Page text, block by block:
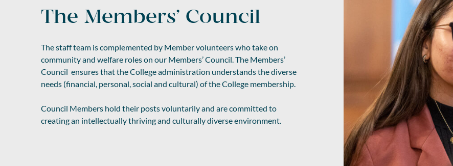
The Members’ Council
The staff team is complemented by Member volunteers who take on
community and welfare roles on our Members’ Council. The Members’
Council ensures that the College administration understands the diverse
needs (financial, personal, social and cultural) of the College membership.
Council Members hold their posts voluntarily and are committed to
creating an intellectually thriving and culturally diverse environment.